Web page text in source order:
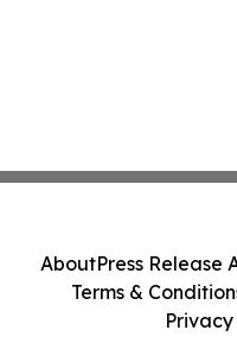
AboutPress Release
Terms &